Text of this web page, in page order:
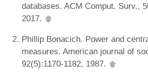
databases. ACM Comput. Surv.,
2017.
Phillip Bonacich. Power and
measures. American journal of
92(5):1170-1182, 1987.